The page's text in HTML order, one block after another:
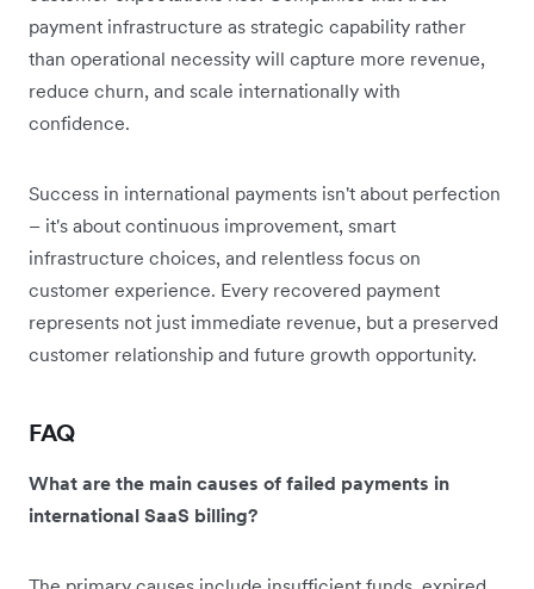
payment infrastructure as strategic capability rather
than operational necessity will capture more revenue,
reduce churn, and scale internationally with
confidence.
Success in international payments isn't about perfection
– it's about continuous improvement, smart
infrastructure choices, and relentless focus on
customer experience. Every recovered payment
represents not just immediate revenue, but a preserved
customer relationship and future growth opportunity.
FAQ
What are the main causes of failed payments in
international SaaS billing?